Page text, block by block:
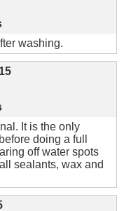
washing.
It is the only
doing a full
off water spots
sealants, wax and